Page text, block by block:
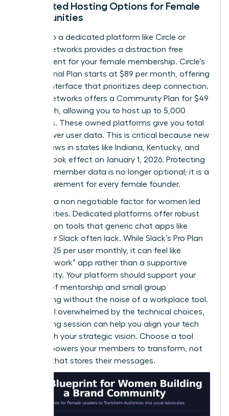
Dedicated Hosting Options for Female
Communities
Moving to a dedicated platform like Circle or
Mighty Networks provides a distraction free
environment for your female membership. Circle’s
Professional Plan starts at $89 per month, offering
a clean interface that prioritizes deep connection.
Mighty Networks offers a Community Plan for $49
per month, allowing you to host up to 5,000
members. These owned platforms give you total
control over user data. This is critical because new
privacy laws in states like Indiana, Kentucky, and
Oregon took effect on January 1, 2026. Protecting
sensitive member data is no longer optional; it is a
legal requirement for every female founder.
Safety is a non negotiable factor for women led
communities. Dedicated platforms offer robust
moderation tools that generic chat apps like
Discord or Slack often lack. While Slack’s Pro Plan
costs $7.25 per user monthly, it can feel like
another “work” app rather than a supportive
community. Your platform should support your
mission of mentorship and small group
networking without the noise of a workplace tool.
If you feel overwhelmed by the technical choices,
coaching session can help you align your tech
stack with your strategic vision. Choose a tool
that empowers your members to transform, not
just one that stores their messages.